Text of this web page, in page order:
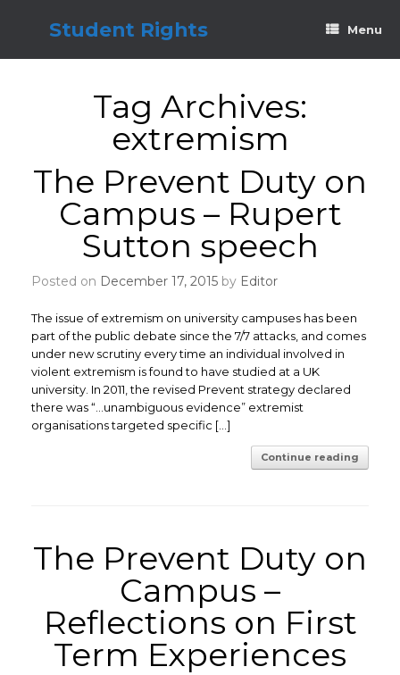
Student Rights Menu
Tag Archives:
extremism
The Prevent Duty on
Campus – Rupert
Sutton speech
Posted on December 17, 2015 by Editor
The issue of extremism on university campuses has been
part of the public debate since the 7/7 attacks, and comes
under new scrutiny every time an individual involved in
violent extremism is found to have studied at a UK
university. In 2011, the revised Prevent strategy declared
there was “…unambiguous evidence” extremist
organisations targeted specific […]
Continue reading
The Prevent Duty on
Campus –
Reflections on First
Term Experiences